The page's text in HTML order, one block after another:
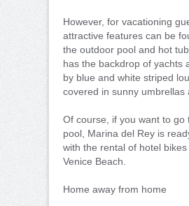
However, for vacationing
attractive features can be
the outdoor pool and hot
has the backdrop of yachts
by blue and white striped
covered in sunny umbrellas
Of course, if you want to
pool, Marina del Rey is
with the rental of hotel
Venice Beach.
Home away from home